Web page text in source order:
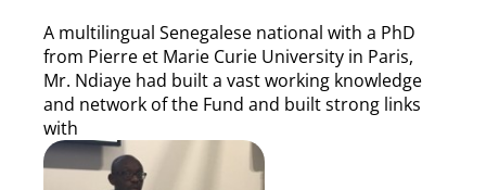
A multilingual Senegalese national with a PhD
from Pierre et Marie Curie University in Paris,
Mr. Ndiaye had built a vast working knowledge
and network of the Fund and built strong links
with